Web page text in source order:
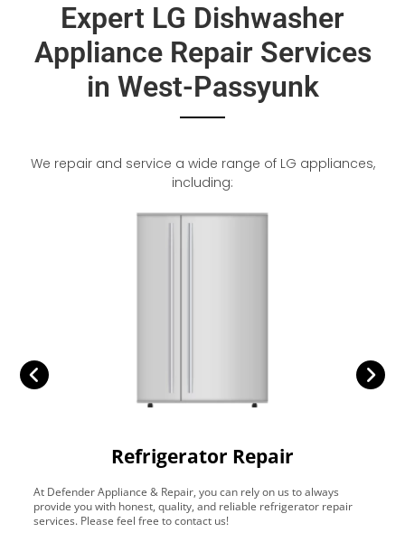
Expert LG Dishwasher
Appliance Repair Services
in West-Passyunk
We repair and service a wide range of LG appliances,
including:
Refrigerator Repair
At Defender Appliance & Repair, you can rely on us to always
provide you with honest, quality, and reliable refrigerator repair
services. Please feel free to contact us!